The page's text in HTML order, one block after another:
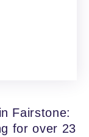
Fairstone:
for over 23